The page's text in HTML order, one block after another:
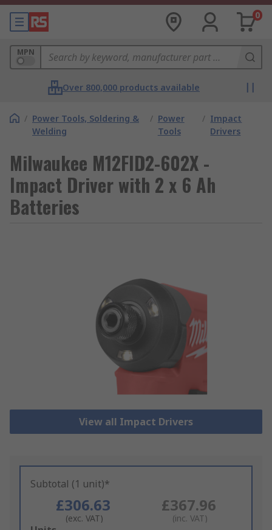
0
MPN
Over 800,000 products available
/ Power Tools, Soldering &
Welding
/ Power
Tools
/ Impact
Drivers
Milwaukee M12FID2-602X -
Impact Driver with 2 x 6 Ah
Batteries
View all Impact Drivers
Subtotal (1 unit)*
£306.63
(exc. VAT)
£367.96
(inc. VAT)